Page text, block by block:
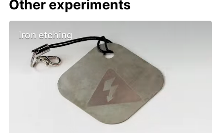
Other experiments
Iron etching